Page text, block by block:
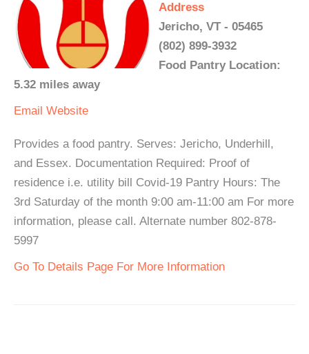
Address
Jericho, VT - 05465
(802) 899-3932
Food Pantry Location:
5.32 miles away
Email Website
Provides a food pantry. Serves: Jericho, Underhill,
and Essex. Documentation Required: Proof of
residence i.e. utility bill Covid-19 Pantry Hours: The
3rd Saturday of the month 9:00 am-11:00 am For more
information, please call. Alternate number 802-878-
5997
Go To Details Page For More Information